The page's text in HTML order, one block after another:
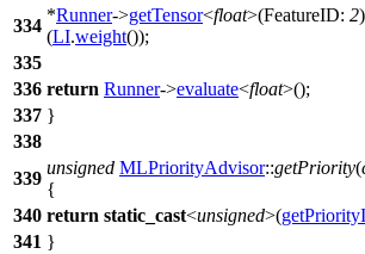
334
*Runner->getTensor<float>(FeatureID: 2
(LI.weight());
335
336 return Runner->evaluate<float>();
337 }
338
339
unsigned MLPriorityAdvisor::getPriority(
{
340 return static_cast<unsigned>(
341 }